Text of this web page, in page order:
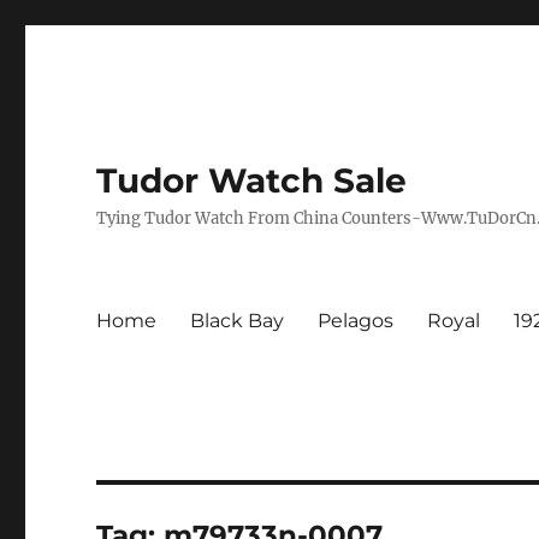
Tudor Watch Sale
Tying Tudor Watch From China Counters-
Home Black Bay Pelagos Royal